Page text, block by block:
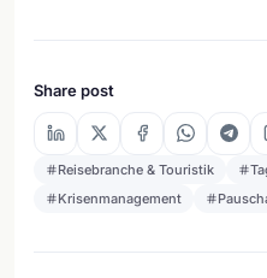
Share post
Reisebranche & Touristik
Krisenmanagement